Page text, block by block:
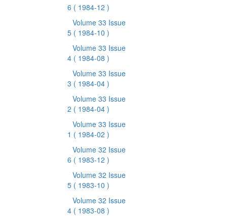
6 ( 1984-12 )
Volume 33 Issue
5 ( 1984-10 )
Volume 33 Issue
4 ( 1984-08 )
Volume 33 Issue
3 ( 1984-04 )
Volume 33 Issue
2 ( 1984-04 )
Volume 33 Issue
1 ( 1984-02 )
Volume 32 Issue
6 ( 1983-12 )
Volume 32 Issue
5 ( 1983-10 )
Volume 32 Issue
4 ( 1983-08 )